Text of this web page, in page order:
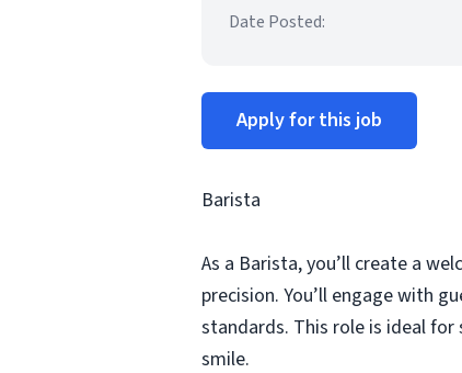
Date Posted:
Apply for this job
Barista
As a Barista, you’ll create a
precision. You’ll engage with
standards. This role is ideal
smile.